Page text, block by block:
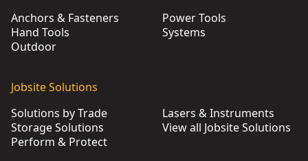
Anchors & Fasteners
Hand Tools
Outdoor
Power Tools
Systems
Jobsite Solutions
Solutions by Trade
Storage Solutions
Perform & Protect
Lasers & Instruments
View all Jobsite Solutions